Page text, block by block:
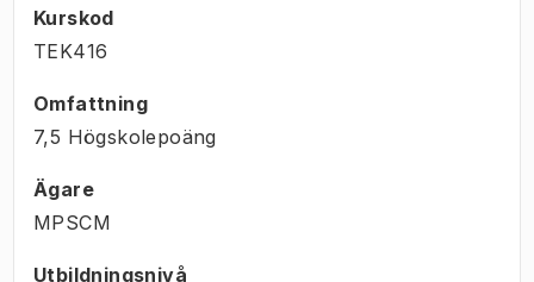
Kurskod
TEK416
Omfattning
7,5 Högskolepoäng
Ägare
MPSCM
Utbildningsnivå